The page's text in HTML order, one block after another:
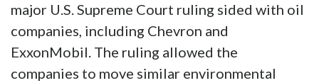
major U.S. Supreme Court ruling sided with oil
companies, including Chevron and
ExxonMobil. The ruling allowed the
companies to move similar environmental